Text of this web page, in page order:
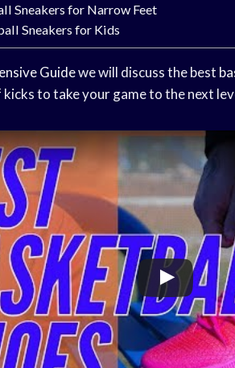
Sneakers for Narrow Feet
Sneakers for Kids
Guidewe will discuss the best
to take your game to the next